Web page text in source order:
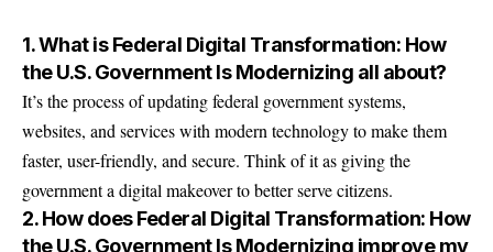
1. What is Federal Digital Transformation: How
the U.S. Government Is Modernizing all about?
It’s the process of updating federal government systems,
websites, and services with modern technology to make them
faster, user-friendly, and secure. Think of it as giving the
government a digital makeover to better serve citizens.
2. How does Federal Digital Transformation: How
the U.S. Government Is Modernizing improve my